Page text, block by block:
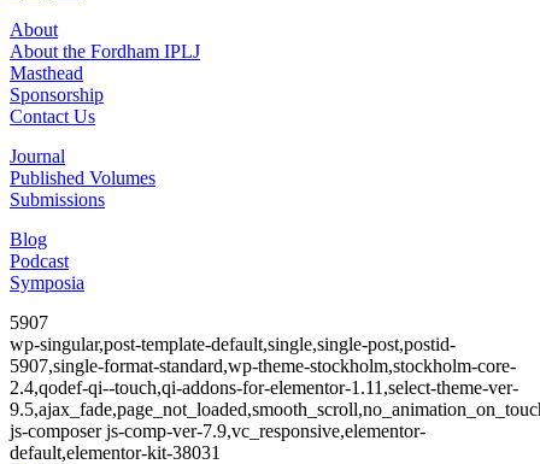
About
About the Fordham IPLJ
Masthead
Sponsorship
Contact Us
Journal
Published Volumes
Submissions
Blog
Podcast
Symposia
5907
wp-singular,post-template-default,single,single-post,postid-
5907,single-format-standard,wp-theme-stockholm,stockholm-core-
2.4,qodef-qi--touch,qi-addons-for-elementor-1.11,select-theme-ver-
js-composer js-comp-ver-7.9,vc_responsive,elementor-
default,elementor-kit-38031